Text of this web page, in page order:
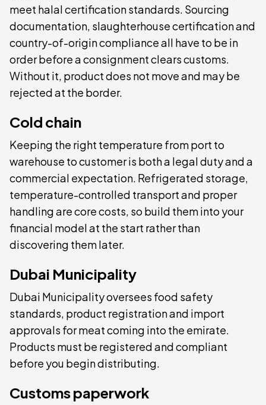
meet halal certification standards. Sourcing
documentation, slaughterhouse certification and
country-of-origin compliance all have to be in
order before a consignment clears customs.
Without it, product does not move and may be
rejected at the border.
Cold chain
Keeping the right temperature from port to
warehouse to customer is both a legal duty and a
commercial expectation. Refrigerated storage,
temperature-controlled transport and proper
handling are core costs, so build them into your
financial model at the start rather than
discovering them later.
Dubai Municipality
Dubai Municipality oversees food safety
standards, product registration and import
approvals for meat coming into the emirate.
Products must be registered and compliant
before you begin distributing.
Customs paperwork